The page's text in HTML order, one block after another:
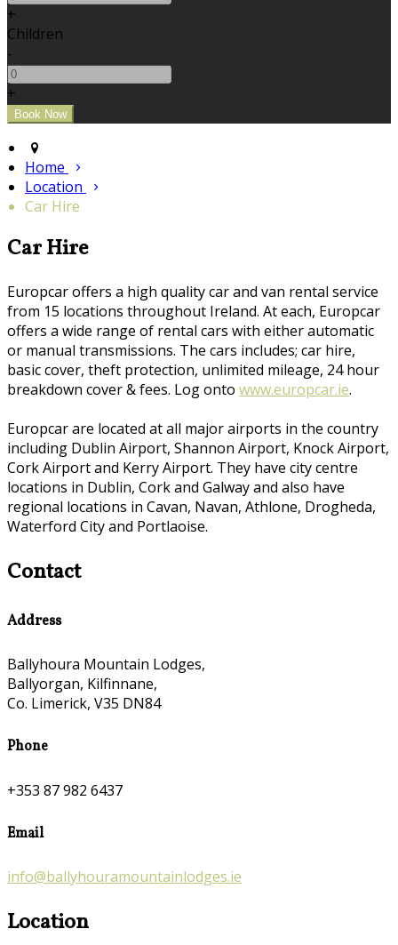
+
Children
-
+
Home
Location
Car Hire
Car Hire
Europcar offers a high quality car and van rental service
from 15 locations throughout Ireland. At each, Europcar
offers a wide range of rental cars with either automatic
or manual transmissions. The cars includes; car hire,
basic cover, theft protection, unlimited mileage, 24 hour
breakdown cover & fees. Log onto www.europcar.ie.
Europcar are located at all major airports in the country
including Dublin Airport, Shannon Airport, Knock Airport,
Cork Airport and Kerry Airport. They have city centre
locations in Dublin, Cork and Galway and also have
regional locations in Cavan, Navan, Athlone, Drogheda,
Waterford City and Portlaoise.
Contact
Address
Ballyhoura Mountain Lodges,
Ballyorgan, Kilfinnane,
Co. Limerick, V35 DN84
Phone
+353 87 982 6437
Email
info@ballyhouramountainlodges.ie
Location